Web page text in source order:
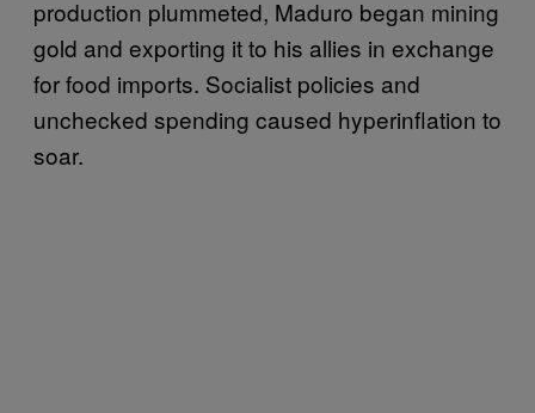
production plummeted, Maduro began mining
gold and exporting it to his allies in exchange
for food imports. Socialist policies and
unchecked spending caused hyperinflation to
soar.